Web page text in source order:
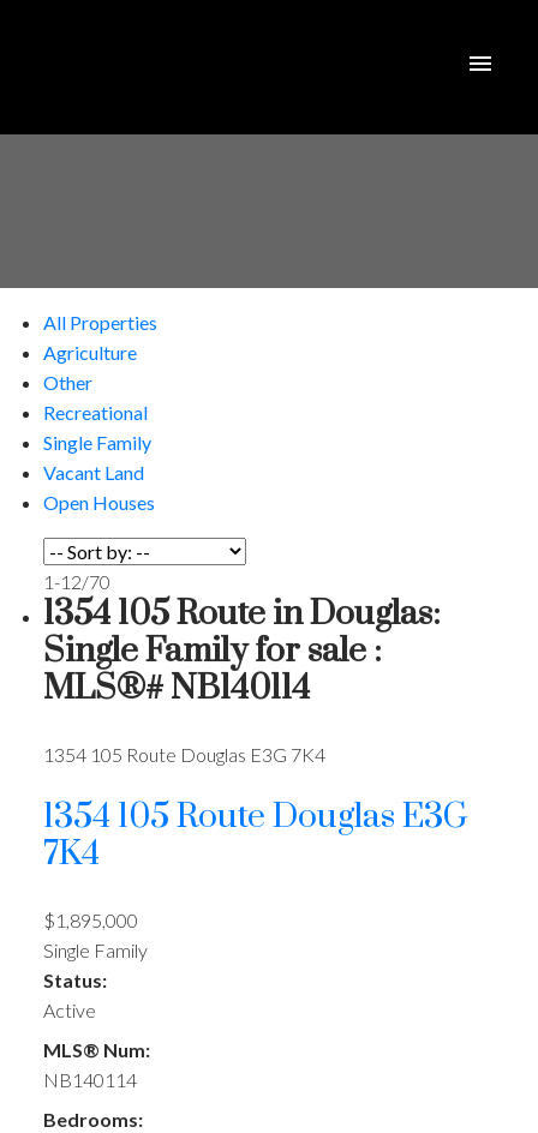
All Properties
Agriculture
Other
Recreational
Single Family
Vacant Land
Open Houses
1-12/70
1354 105 Route in Douglas:
Single Family for sale :
MLS®# NB140114
1354 105 Route Douglas E3G 7K4
1354 105 RouteDouglasE3G
7K4
$1,895,000
Single Family
Status:
Active
MLS® Num:
NB140114
Bedrooms: